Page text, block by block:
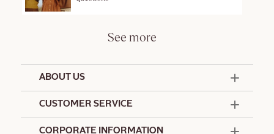
See more
ABOUT US
CUSTOMER SERVICE
CORPORATE INFORMATION